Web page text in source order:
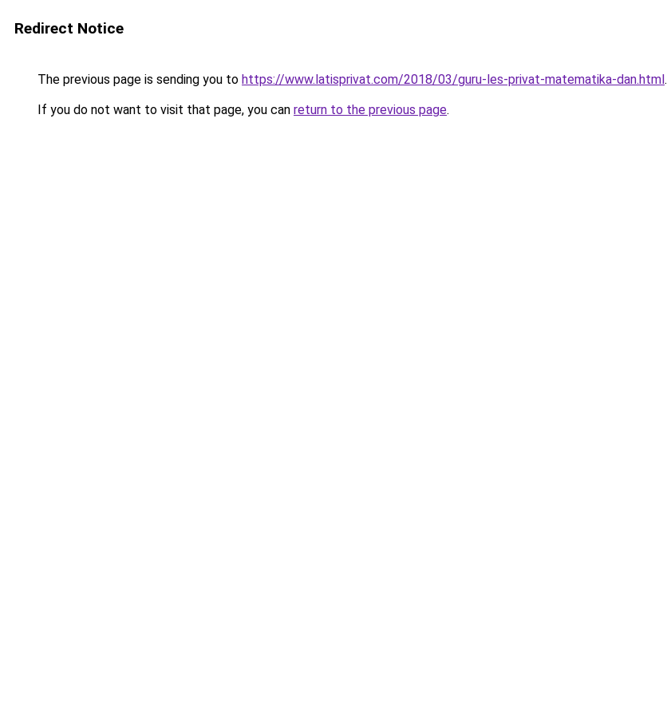
Redirect Notice
The previous page is sending you to https://www.latisprivat.com/2018/03/guru-les-privat-matematika-dan.html.
If you do not want to visit that page, you can return to the previous page.